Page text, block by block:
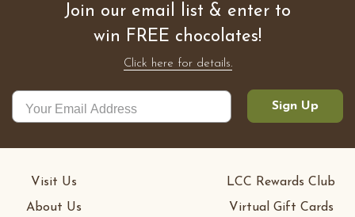
Join our email list & enter to
win FREE chocolates!
Click here for details.
Sign Up
Visit Us
About Us
LCC Rewards Club
Virtual Gift Cards